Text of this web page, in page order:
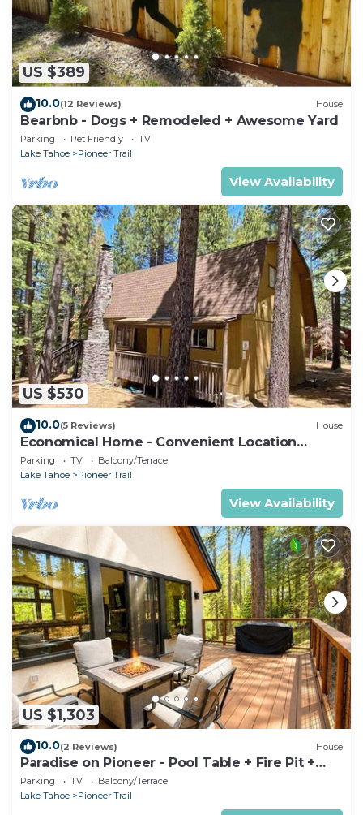
US $389
10.0(12 Reviews) House
Bearbnb - Dogs + Remodeled + Awesome Yard
Parking Pet Friendly
TV
Lake Tahoe
Pioneer Trail
View Availability
US $530
10.0(5 Reviews) House
Economical Home - Convenient Location
Bordering National Forest!
Parking TV
Balcony/Terrace
Lake Tahoe
Pioneer Trail
View Availability
US $1,303
10.0(2 Reviews) House
Paradise on Pioneer - Pool Table + Fire Pit +
Luxury
Parking TV
Balcony/Terrace
Lake Tahoe
Pioneer Trail